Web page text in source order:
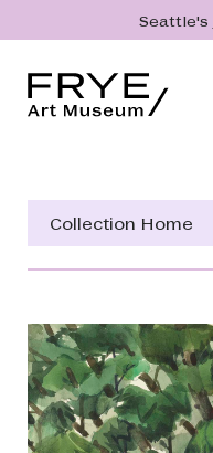
Skip to main contentSeattle's
Collection
Get Involved
Shop
Donate
Membership
Collection Home